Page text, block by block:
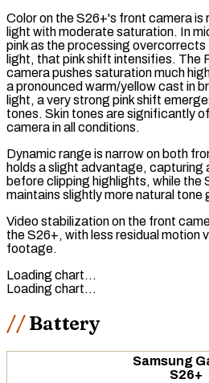
Color on the S26+'s front camera is
light with moderate saturation. In
pink as the processing
light, that pink shift intensifies. The
camera pushes saturation much
a pronounced warm/yellow cast in
light, a very strong pink shift
tones. Skin tones are significantly
camera in all conditions.
Dynamic range is narrow on both
holds a slight advantage, capturing
before clipping highlights, while the
maintains slightly more natural tone
Video stabilization on the front
the S26+, with less residual motion
footage.
Loading chart…
Loading chart…
Battery
Samsung
S26+